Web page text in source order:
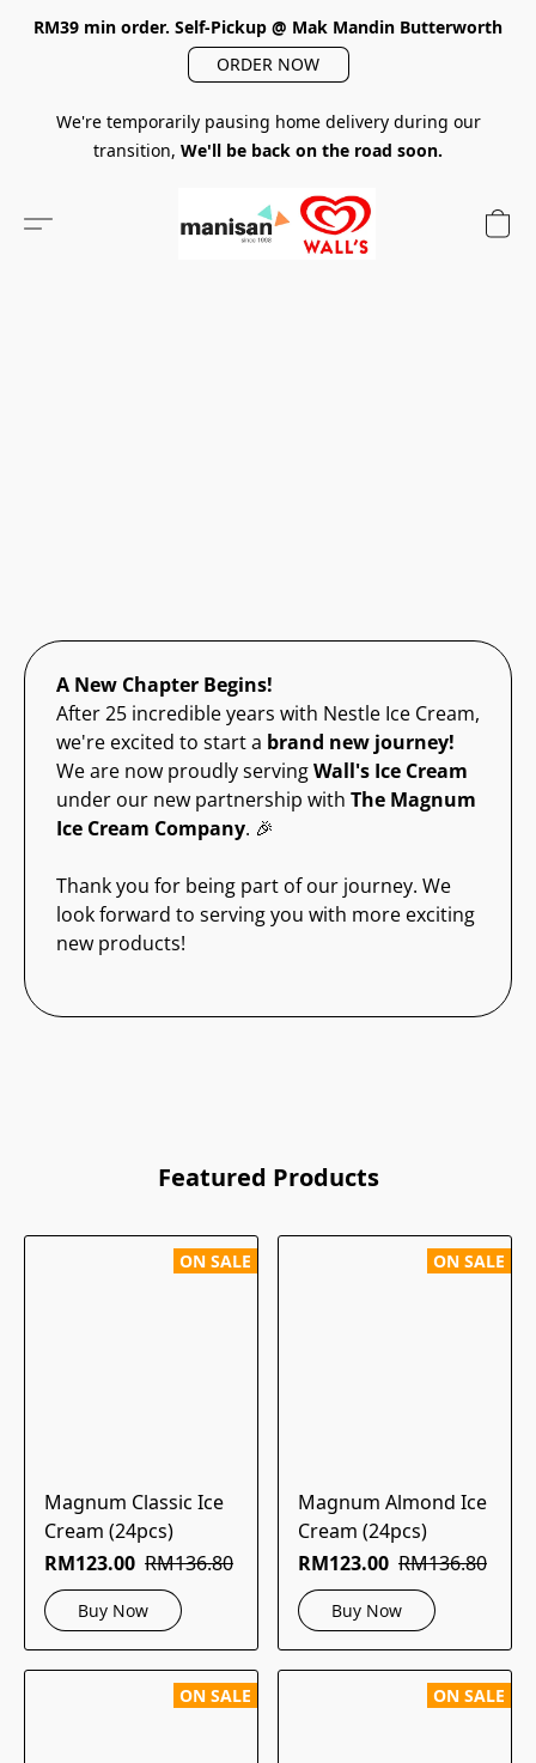
RM39 min order. Self-Pickup @ Mak Mandin Butterworth
ORDER NOW
We're temporarily pausing home delivery during our
transition, We'll be back on the road soon.
A New Chapter Begins!
After 25 incredible years with Nestle Ice Cream,
we're excited to start a brand new journey!
We are now proudly servingWall's Ice Cream
under our new partnership with The Magnum
Ice Cream Company. 🎉
Thank you for being part of our journey. We
look forward to serving you with more exciting
new products!
Featured Products
ON SALE
Magnum Classic Ice
Cream (24pcs)
RM123.00 RM136.80
Buy Now
ON SALE
Magnum Almond Ice
Cream (24pcs)
RM123.00 RM136.80
Buy Now
ON SALE ON SALE